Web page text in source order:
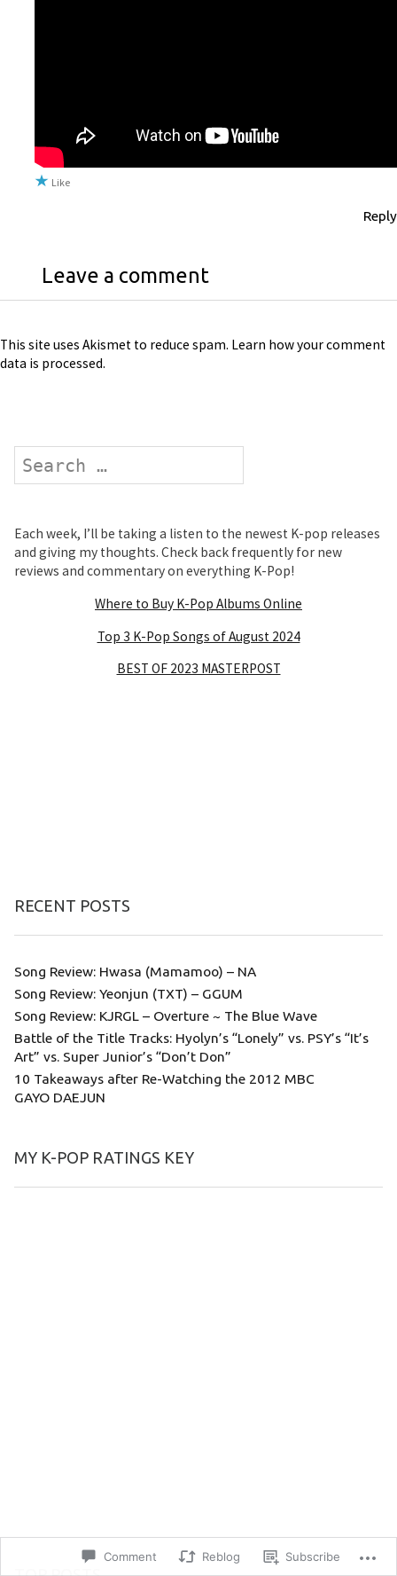
Like
Reply
Leave a comment
This site uses Akismet to reduce spam. Learn how your comment
data is processed.
Search
Each week, I’ll be taking a listen to the newest K-pop releases
and giving my thoughts. Check back frequently for new
reviews and commentary on everything K-Pop!
Where to Buy K-Pop Albums Online
Top 3 K-Pop Songs of August 2024
BEST OF 2023 MASTERPOST
RECENT POSTS
Song Review: Hwasa (Mamamoo) – NA
Song Review: Yeonjun (TXT) – GGUM
Song Review: KJRGL – Overture ~ The Blue Wave
Battle of the Title Tracks: Hyolyn’s “Lonely” vs. PSY’s “It’s
Art” vs. Super Junior’s “Don’t Don”
10 Takeaways after Re-Watching the 2012 MBC
GAYO DAEJUN
MY K-POP RATINGS KEY
Comment Reblog Subscribe